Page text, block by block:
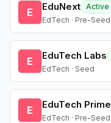
E EduNext Active
EdTech · Pre-Seed
E EduTech Labs
EdTech · Seed
E EduTech Prime
EdTech · Pre-Seed